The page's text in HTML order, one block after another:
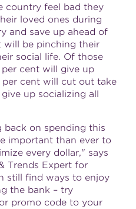
country feel bad they
loved ones during
and save up ahead of
will be pinching their
social life. Of those
cent will give up
per cent will cut out take
up socializing all
back on spending this
important than ever to
every dollar," says
Trends Expert for
still find ways to enjoy
the bank – try
promo code to your